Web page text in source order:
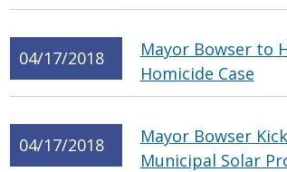
04/17/2018
Mayor Bowser to
Homicide Case
04/17/2018
Mayor Bowser
Municipal Solar